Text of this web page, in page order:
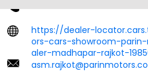
https://dealer-
ors-cars-showroom-
aler-madhapar-rajkot-